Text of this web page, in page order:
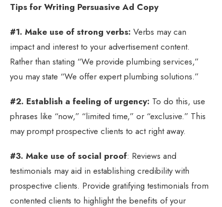
Tips for Writing Persuasive Ad Copy
#1. Make use of strong verbs: Verbs may can
impact and interest to your advertisement content.
Rather than stating “We provide plumbing services,”
you may state “We offer expert plumbing solutions.”
#2. Establish a feeling of urgency: To do this, use
phrases like “now,” “limited time,” or “exclusive.” This
may prompt prospective clients to act right away.
#3. Make use of social proof: Reviews and
testimonials may aid in establishing credibility with
prospective clients. Provide gratifying testimonials from
contented clients to highlight the benefits of your